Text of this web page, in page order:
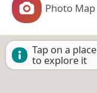
Photo Map
Tap on a place
to explore it